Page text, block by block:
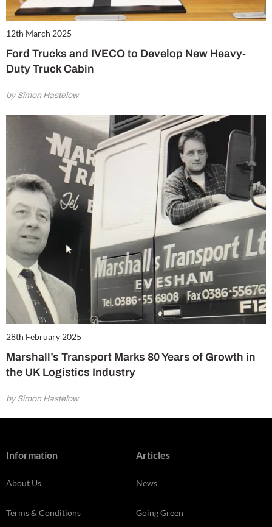
12th March 2025
Ford Trucks and IVECO to Develop New Heavy-
Duty Truck Cabin
by Simon Hastelow
28th February 2025
Marshall’s Transport Marks 80 Years of Growth in
the UK Logistics Industry
by Simon Hastelow
Information
About Us
Terms & Conditions
Articles
News
Going Green